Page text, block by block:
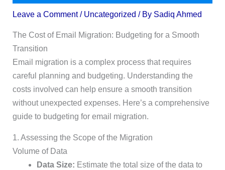
Leave a Comment / Uncategorized / By Sadiq Ahmed
The Cost of Email Migration: Budgeting for a Smooth
Transition
Email migration is a complex process that requires
careful planning and budgeting. Understanding the
costs involved can help ensure a smooth transition
without unexpected expenses. Here’s a comprehensive
guide to budgeting for email migration.
1. Assessing the Scope of the Migration
Volume of Data
Data Size: Estimate the total size of the data to